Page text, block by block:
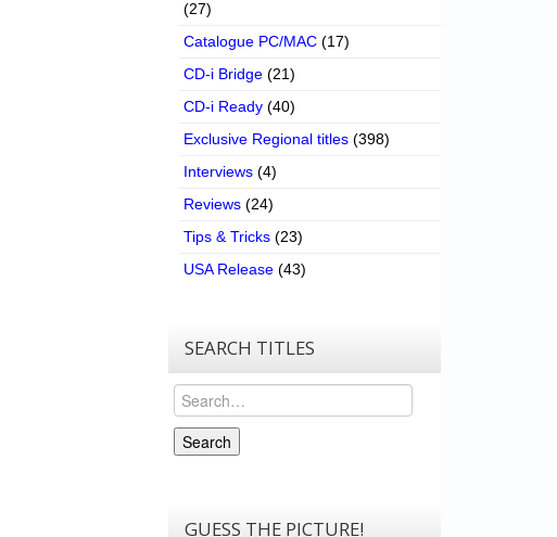
(27)
Catalogue PC/MAC (17)
CD-i Bridge (21)
CD-i Ready (40)
Exclusive Regional titles (398)
Interviews (4)
Reviews (24)
Tips & Tricks (23)
USA Release (43)
SEARCH TITLES
Search
Search
GUESS THE PICTURE!